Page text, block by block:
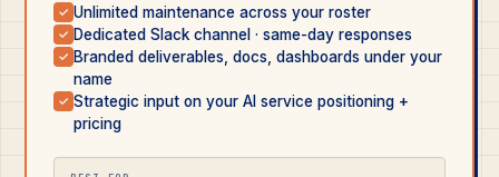
✓ Unlimited maintenance across your roster
✓ Dedicated Slack channel · same-day responses
✓ Branded deliverables, docs, dashboards under your
name
✓ Strategic input on your AI service positioning +
pricing